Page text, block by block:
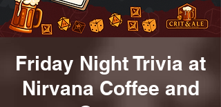
Friday Night Trivia at
Nirvana Coffee and